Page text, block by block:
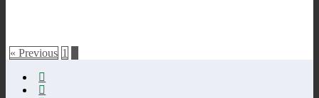
« Previous 1